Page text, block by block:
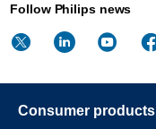
Follow Philips news
Consumer products